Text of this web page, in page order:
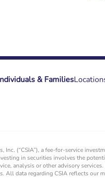
& Families
(“CSIA”), a fee-for-service
in securities involves the
analysis or other advisory
All data regarding CSIA reflects our